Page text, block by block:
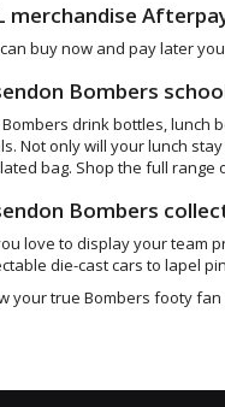
merchandise
buy now and pay later
Bombers
Bombers drink bottles, lunch
Not only will your lunch
bag. Shop the full range
Bombers
love to display your team
die-cast cars to lapel
your true Bombers footy fan